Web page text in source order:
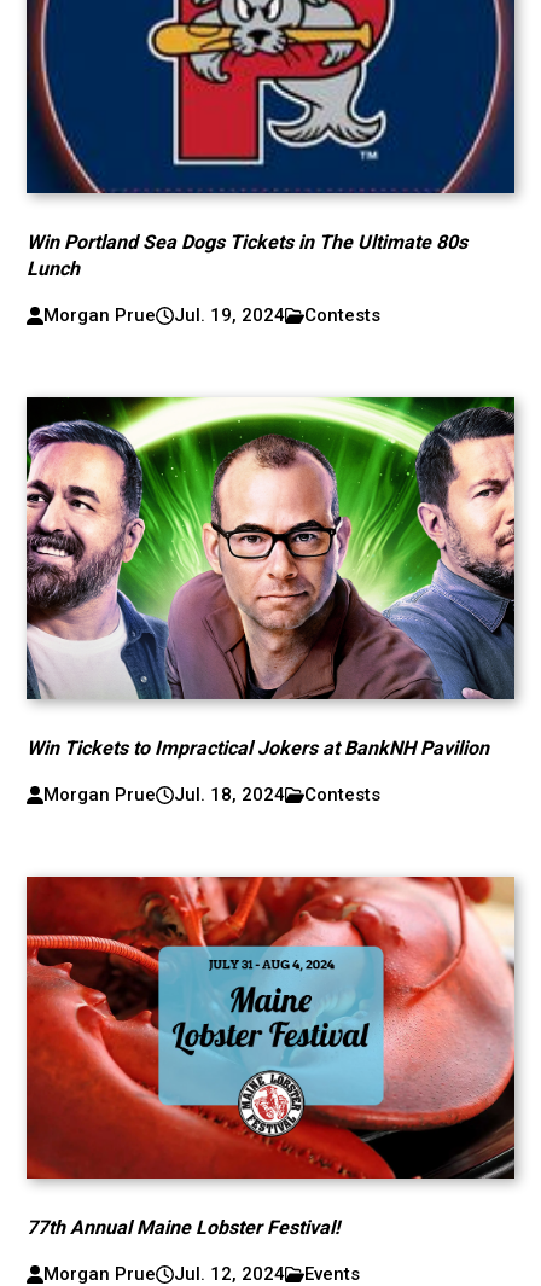
Win Portland Sea Dogs Tickets in The Ultimate 80s
Lunch
Morgan Prue Jul. 19, 2024 Contests
Win Tickets to Impractical Jokers at BankNH Pavilion
Morgan Prue Jul. 18, 2024 Contests
77th Annual Maine Lobster Festival!
Morgan Prue Jul. 12, 2024 Events